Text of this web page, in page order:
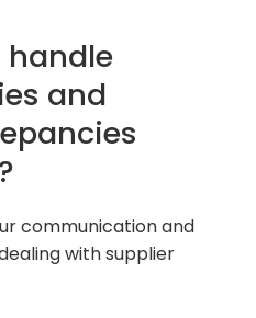
handle
and
communication and
with supplier